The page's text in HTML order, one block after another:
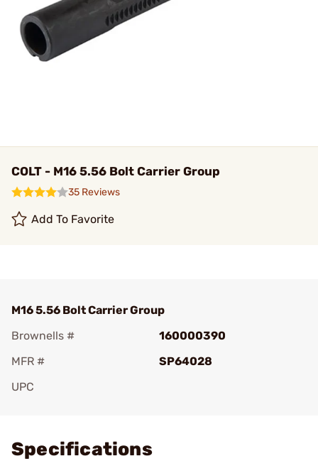
COLT - M16 5.56 Bolt Carrier Group
35 Reviews
Add To Favorite
M16 5.56 Bolt Carrier Group
Brownells #
160000390
MFR #
SP64028
UPC
Specifications